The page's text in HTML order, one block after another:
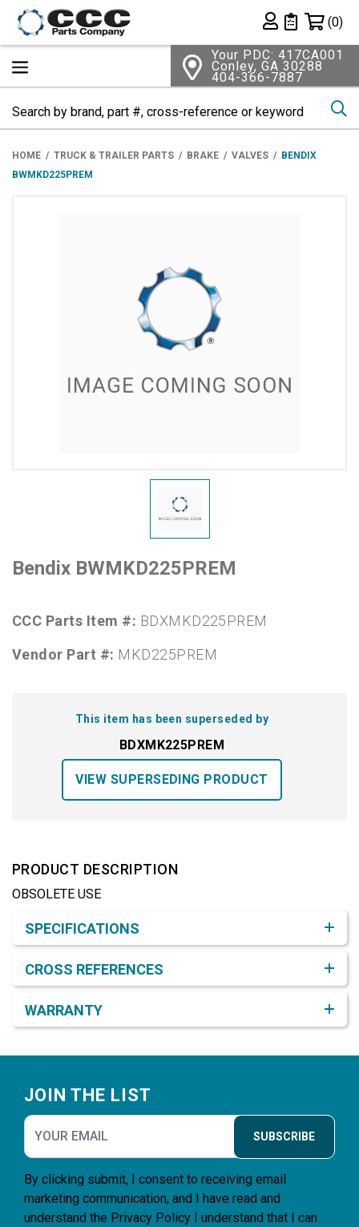
Private List
(0)
Your PDC: 417CA001
Conley, GA 30288
404-366-7887
HOME TRUCK & TRAILER PARTS BRAKE VALVES
BENDIX
BWMKD225PREM
Bendix BWMKD225PREM
CCC Parts Item #: BDXMKD225PREM
Vendor Part #: MKD225PREM
This item has been superseded by
BDXMK225PREM
VIEW SUPERSEDING PRODUCT
PRODUCT DESCRIPTION
OBSOLETE USE
SPECIFICATIONS
CROSS REFERENCES
WARRANTY
JOIN THE LIST
SUBSCRIBE
By clicking submit, I consent to receiving email
marketing communication, and I have read and
understand the Privacy Policy I understand that I can